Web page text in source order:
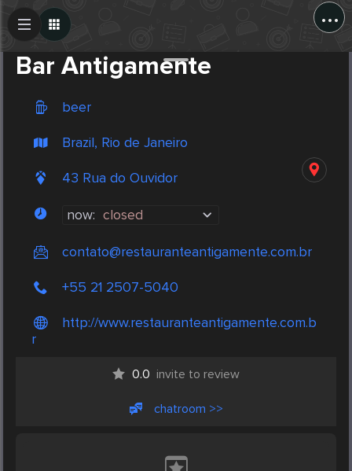
...
Bar Antigamente
beer
Brazil, Rio de Janeiro
43 Rua do Ouvidor
now: closed
contato@restauranteantigamente.com.br
+55 21 2507-5040
http://www.restauranteantigamente.com.b
r
0.0 invite to review
chatroom >>
Create Post
Post